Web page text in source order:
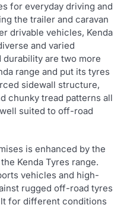
for everyday driving and
the trailer and caravan
drivable vehicles, Kenda
and varied
durability are two more
range and put its tyres
sidewall structure,
chunky tread patterns all
suited to off-road
is enhanced by the
Kenda Tyres range.
vehicles and high-
rugged off-road tyres
for different conditions